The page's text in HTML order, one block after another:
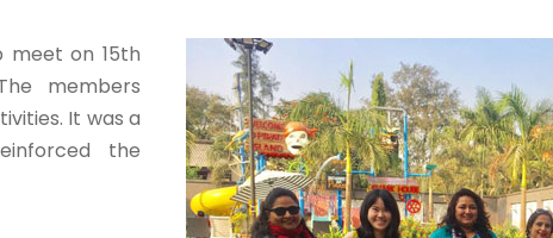
meet on 15th
members
It was a
the